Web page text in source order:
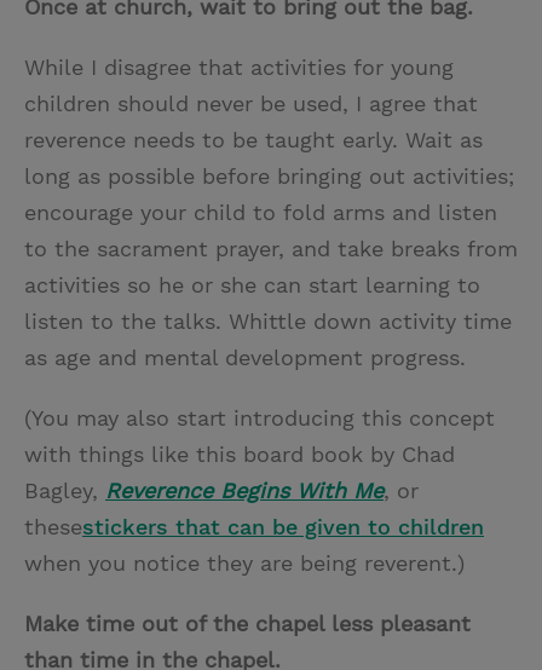
Once at church, wait to bring out the bag.
While I disagree that activities for young
children should never be used, I agree that
reverence needs to be taught early. Wait as
long as possible before bringing out activities;
encourage your child to fold arms and listen
to the sacrament prayer, and take breaks from
activities so he or she can start learning to
listen to the talks. Whittle down activity time
as age and mental development progress.
(You may also start introducing this concept
with things like this board book by Chad
Bagley, Reverence Begins With Me, or
thesestickers that can be given to children
when you notice they are being reverent.)
Make time out of the chapel less pleasant
than time in the chapel.